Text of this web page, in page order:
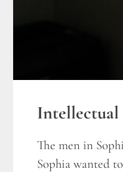
Intellectual
The men in
Sophia wanted